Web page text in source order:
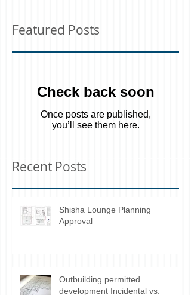
Featured Posts
Check back soon
Once posts are published,
you’ll see them here.
Recent Posts
Shisha Lounge Planning
Approval
Outbuilding permitted
development Incidental vs.